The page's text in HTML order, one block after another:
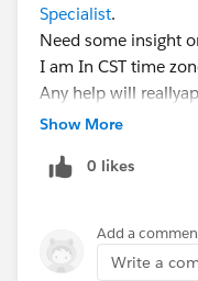
Specialist.
Need some insight
I am In CST time
Any help will
Show More
0 likes
Add a
Write a